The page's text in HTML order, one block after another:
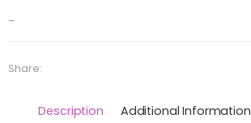
–
Share:
Description Additional Information